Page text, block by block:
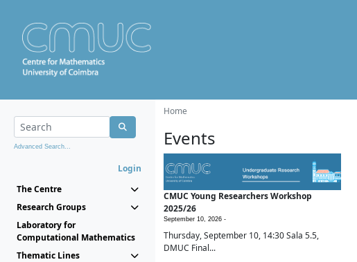
Advanced Search...
Login
The Centre
Research Groups
Laboratory for
Computational Mathematics
Thematic Lines
Home
Events
CMUC Young Researchers Workshop
2025/26
September 10, 2026 -
Thursday, September 10, 14:30 Sala 5.5,
DMUC Final...